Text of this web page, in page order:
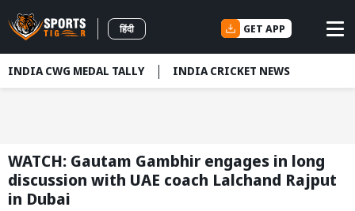
हिंदी GET APP
INDIA CWG MEDAL TALLY INDIA CRICKET NEWS
WATCH: Gautam Gambhir engages in long
discussion with UAE coach Lalchand Rajput
in Dubai